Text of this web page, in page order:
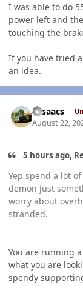
I was able to do
power left and
touching the
If you have tried
an idea.
NIsaacs
August 22,
5 hours ago,
Yep spend a lot
demon just
worry about
stranded.
You are running
what you are
spendy